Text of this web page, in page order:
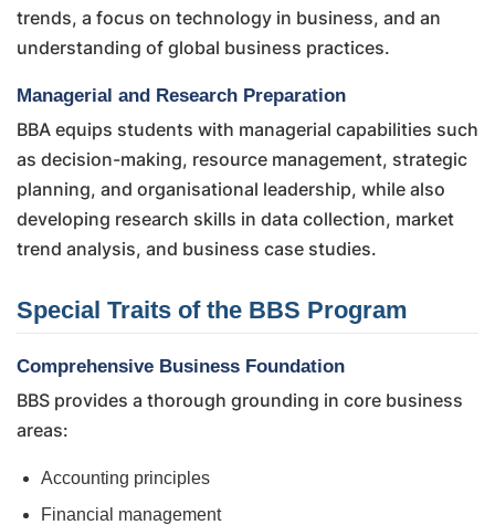
trends, a focus on technology in business, and an
understanding of global business practices.
Managerial and Research Preparation
BBA equips students with managerial capabilities such
as decision-making, resource management, strategic
planning, and organisational leadership, while also
developing research skills in data collection, market
trend analysis, and business case studies.
Special Traits of the BBS Program
Comprehensive Business Foundation
BBS provides a thorough grounding in core business
areas:
Accounting principles
Financial management